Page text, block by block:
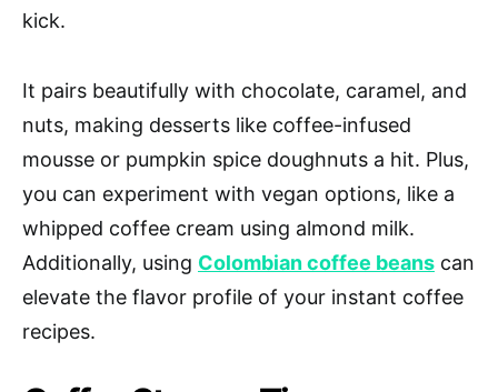
kick.
It pairs beautifully with chocolate, caramel, and
nuts, making desserts like coffee-infused
mousse or pumpkin spice doughnuts a hit. Plus,
you can experiment with vegan options, like a
whipped coffee cream using almond milk.
Additionally, using Colombian coffee beans can
elevate the flavor profile of your instant coffee
recipes.